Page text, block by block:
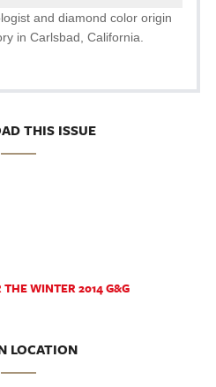
and diamond color origin
in Carlsbad, California.
THIS ISSUE
WINTER 2014 G&G
LOCATION